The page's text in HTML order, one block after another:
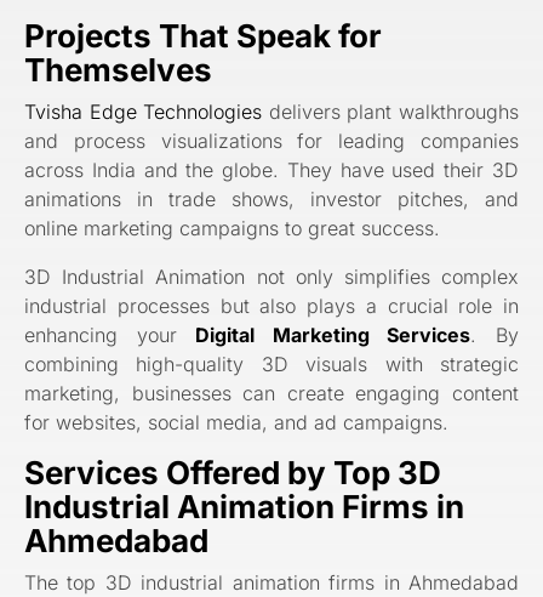
Projects That Speak for
Themselves
Tvisha Edge Technologies delivers plant walkthroughs
and process visualizations for leading companies
across India and the globe. They have used their 3D
animations in trade shows, investor pitches, and
online marketing campaigns to great success.
3D Industrial Animation not only simplifies complex
industrial processes but also plays a crucial role in
enhancing your Digital Marketing Services. By
combining high-quality 3D visuals with strategic
marketing, businesses can create engaging content
for websites, social media, and ad campaigns.
Services Offered by Top 3D
Industrial Animation Firms in
Ahmedabad
The top 3D industrial animation firms in Ahmedabad